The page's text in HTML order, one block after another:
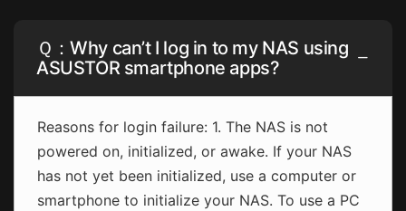
Ｑ：Why can’t I log in to my NAS using
ASUSTOR smartphone apps?
Reasons for login failure: 1. The NAS is not
powered on, initialized, or awake. If your NAS
has not yet been initialized, use a computer or
smartphone to initialize your NAS. To use a PC